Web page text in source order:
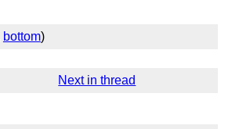
bottom)
Next in thread